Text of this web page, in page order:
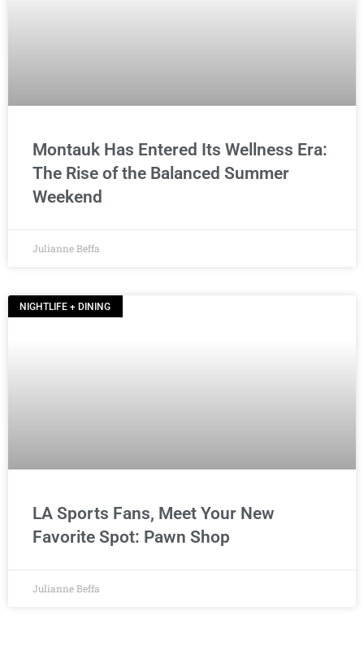
Montauk Has Entered Its Wellness Era:
The Rise of the Balanced Summer
Weekend
Julianne Beffa
NIGHTLIFE + DINING
LA Sports Fans, Meet Your New
Favorite Spot: Pawn Shop
Julianne Beffa